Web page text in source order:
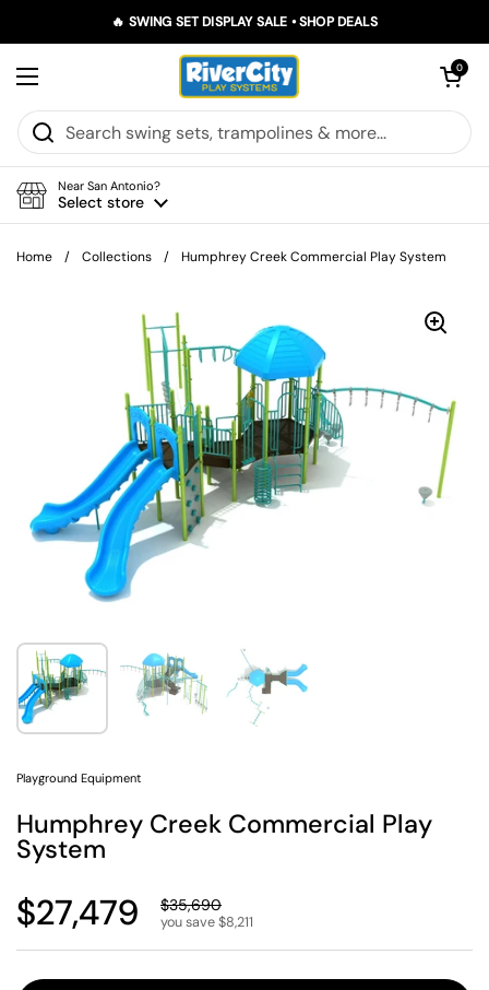
🔥 SWING SET DISPLAY SALE • SHOP DEALS
Open menu
Open
0
Near San Antonio?
Select store
Home / Collections / Humphrey Creek Commercial Play System
Show slide 1 Show slide 2
Playground Equipment
Humphrey Creek Commercial Play
System
Regular price
$27,479 Sale price
$35,690
you save $8,211